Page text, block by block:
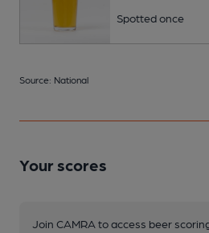
Spotted once
Source: National
Your scores
Join CAMRA to access beer